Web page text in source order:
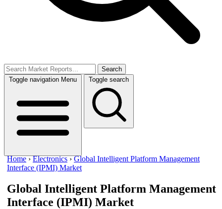
Search
Toggle navigation Menu Toggle search
Home ›Electronics ›Global Intelligent Platform Management
Interface (IPMI) Market
Global Intelligent Platform Management
Interface (IPMI) Market